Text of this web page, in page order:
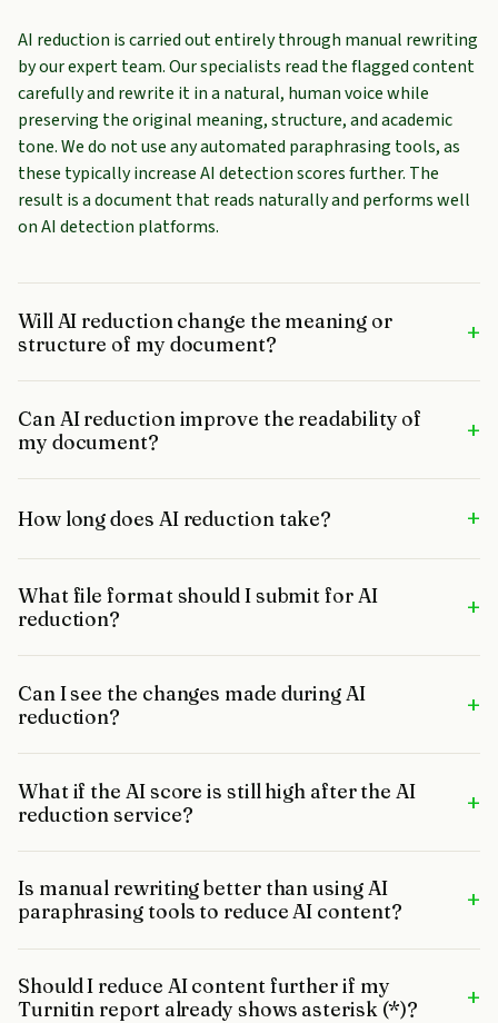
AI reduction is carried out entirely through manual rewriting
by our expert team. Our specialists read the flagged content
carefully and rewrite it in a natural, human voice while
preserving the original meaning, structure, and academic
tone. We do not use any automated paraphrasing tools, as
these typically increase AI detection scores further. The
result is a document that reads naturally and performs well
on AI detection platforms.
Will AI reduction change the meaning or
structure of my document?
+
Can AI reduction improve the readability of
my document?
+
How long does AI reduction take? +
What file format should I submit for AI
reduction?
+
Can I see the changes made during AI
reduction?
+
What if the AI score is still high after the AI
reduction service?
+
Is manual rewriting better than using AI
paraphrasing tools to reduce AI content?
+
Should I reduce AI content further if my
Turnitin report already shows asterisk (*)?
+